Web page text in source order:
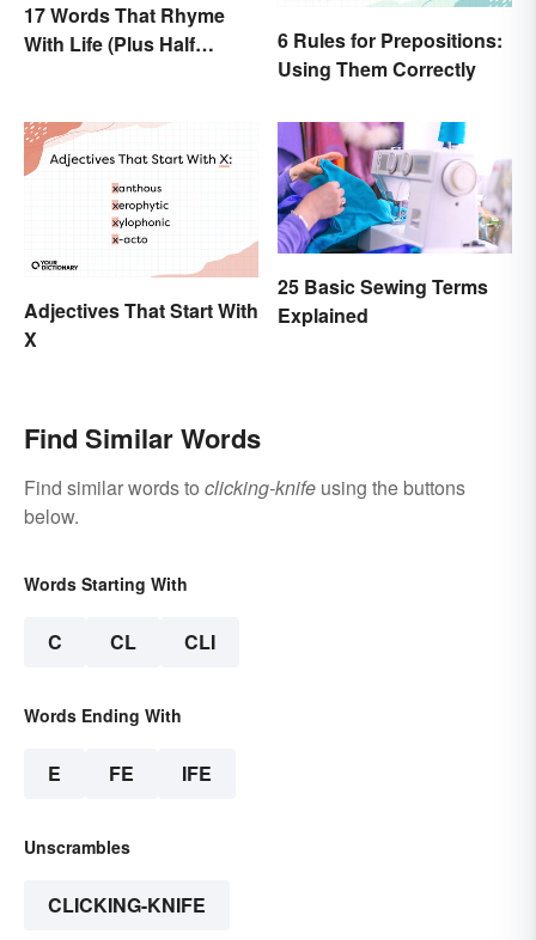
17 Words That Rhyme
With Life (Plus Half
6 Rules for Prepositions:
Using Them Correctly
Adjectives That Start With
X
25 Basic Sewing Terms
Explained
Find Similar Words
Find similar words to clicking-knife using the buttons
below.
Words Starting With
C CL CLI
Words Ending With
E FE IFE
Unscrambles
CLICKING-KNIFE